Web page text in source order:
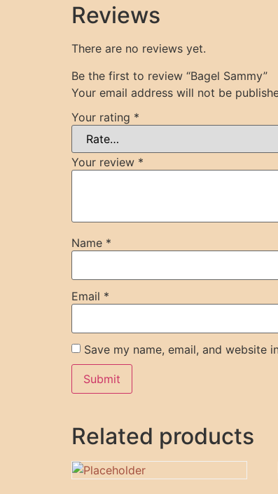
Reviews
There are no reviews yet.
Be the first to review “Bagel Sammy”
Your email address will not be
Your rating *
Your review *
Name *
Email *
Save my name, email, and website
Related products